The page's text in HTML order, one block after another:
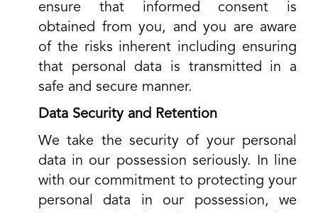
ensure that informed consent is
obtained from you, and you are aware
of the risks inherent including ensuring
that personal data is transmitted in a
safe and secure manner.
Data Security and Retention
We take the security of your personal
data in our possession seriously. In line
with our commitment to protecting your
personal data in our possession, we